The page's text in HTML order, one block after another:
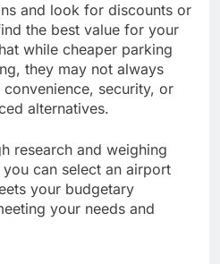
and look for discounts or
the best value for your
while cheaper parking
they may not always
security, or
alternatives.
research and weighing
can select an airport
your budgetary
your needs and